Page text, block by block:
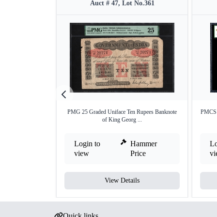
Auct # 47, Lot No.361
PMG 25 Graded Uniface Ten Rupees Banknote
of King Georg ...
Login to
view
Hammer
Price
View Details
PMCS